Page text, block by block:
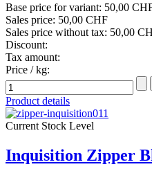
Base price for variant: 50,00
Sales price: 50,00 CHF
Sales price without tax: 50,00
Discount:
Tax amount:
Price / kg:
Product details
Current Stock Level
Inquisition Zipper